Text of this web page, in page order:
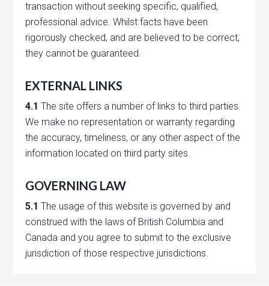
transaction without seeking specific, qualified,
professional advice. Whilst facts have been
rigorously checked, and are believed to be correct,
they cannot be guaranteed.
EXTERNAL LINKS
4.1The site offers a number of links to third parties.
We make no representation or warranty regarding
the accuracy, timeliness, or any other aspect of the
information located on third party sites.
GOVERNING LAW
5.1The usage of this website is governed by and
construed with the laws of British Columbia and
Canada and you agree to submit to the exclusive
jurisdiction of those respective jurisdictions.